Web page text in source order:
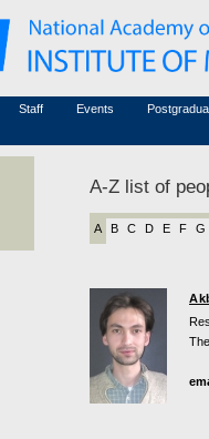
Staff
Associated researchers
Non-academic staff
Events
Conferences (archive)
Courses in mathematics
A-Z list of
A B C D E F G